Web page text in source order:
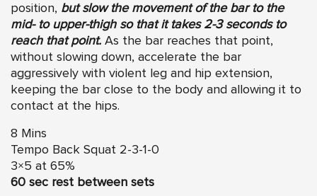
position, but slow the movement of the bar to the
mid- to upper-thigh so that it takes 2-3 seconds to
reach that point. As the bar reaches that point,
without slowing down, accelerate the bar
aggressively with violent leg and hip extension,
keeping the bar close to the body and allowing it to
contact at the hips.
8 Mins
Tempo Back Squat 2-3-1-0
3×5 at 65%
60 sec rest between sets